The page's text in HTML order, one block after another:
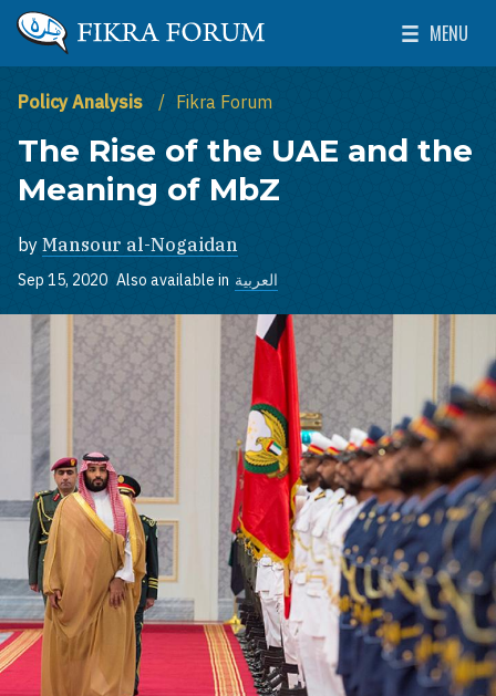
Skip to main content
The Washington Institute for Near East Policy
MENU
Toggle
Policy Analysis Fikra Forum
The Rise of the UAE and the
Meaning of MbZ
by Mansour al-Nogaidan
Sep 15, 2020 Also available in العربية